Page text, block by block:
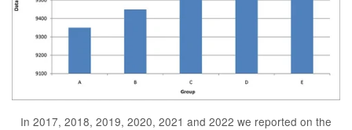
In 2017, 2018, 2019, 2020, 2021 and 2022 we reported on the